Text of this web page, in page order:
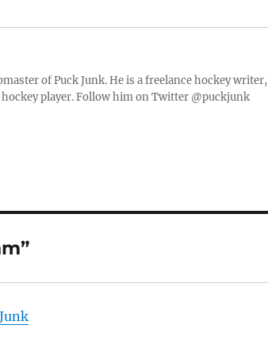
of Puck Junk. He is a freelance hockey writer,
player. Follow him on Twitter @puckjunk